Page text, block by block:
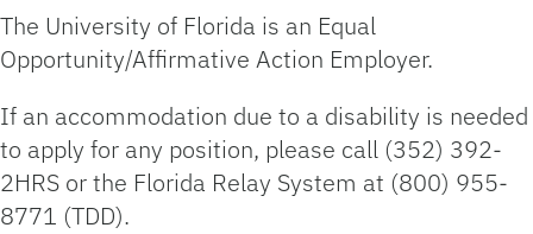
The University of Florida is an Equal
Opportunity/Affirmative Action Employer.
If an accommodation due to a disability is needed
to apply for any position, please call (352) 392-
2HRS or the Florida Relay System at (800) 955-
8771 (TDD).